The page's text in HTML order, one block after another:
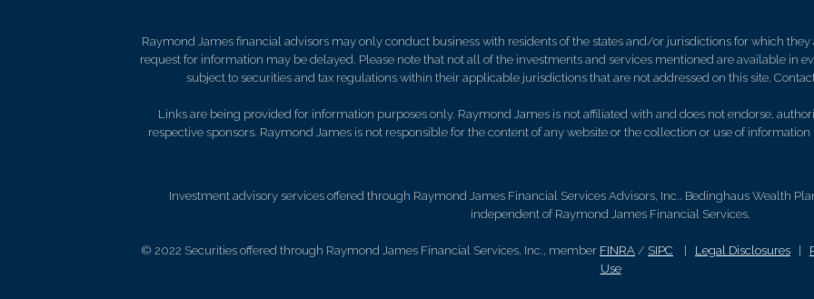
Raymond James financial advisors may only conduct business with residents of the states and/or jurisdictions for which
request for information may be delayed. Please note that not all of the investments and services mentioned are available in
subject to securities and tax regulations within their applicable jurisdictions that are not addressed on this site.
Links are being provided for information purposes only. Raymond James is not affiliated with and does not endorse,
respective sponsors. Raymond James is not responsible for the content of any website or the collection or use of
Investment advisory services offered through Raymond James Financial Services Advisors, Inc.. Bedinghaus Wealth
independent of Raymond James Financial Services.
© 2022 Securities offered through Raymond James Financial Services, Inc., member FINRA / SIPC Legal Disclosures
Use